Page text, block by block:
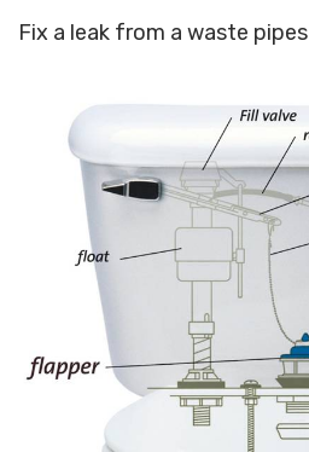
Fix a leak from a waste pipes